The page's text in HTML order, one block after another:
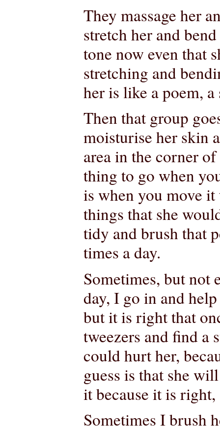
They massage her
stretch her and
tone now even that
stretching and
her is like a poem,
Then that group
moisturise her skin
area in the corner
thing to go when
is when you move
things that she
tidy and brush that
times a day.
Sometimes, but not
day, I go in and
but it is right that
tweezers and find
could hurt her,
guess is that she
it because it is
Sometimes I brush